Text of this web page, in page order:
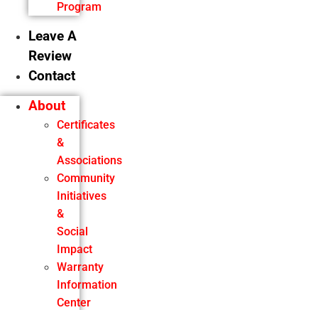
Program
Leave A
Review
Contact
About
Certificates
&
Associations
Community
Initiatives
&
Social
Impact
Warranty
Information
Center